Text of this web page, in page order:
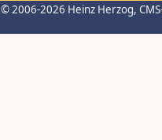
© 2006-2026 Heinz Herzog,